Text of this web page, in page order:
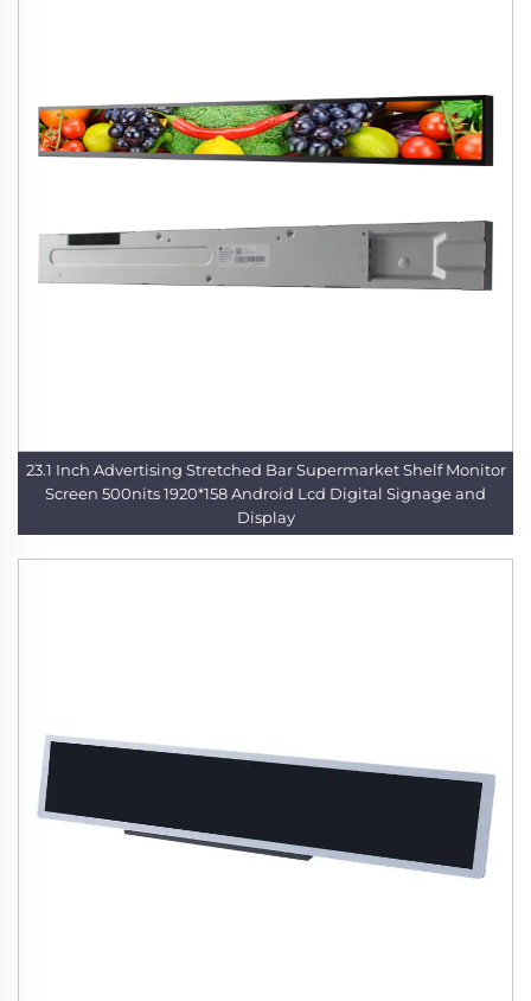
23.1 Inch Advertising Stretched Bar Supermarket Shelf Monitor
Screen 500nits 1920*158 Android Lcd Digital Signage and
Display